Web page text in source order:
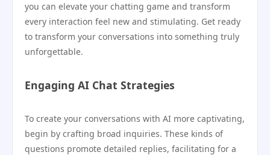
you can elevate your chatting game and transform
every interaction feel new and stimulating. Get ready
to transform your conversations into something truly
unforgettable.
Engaging AI Chat Strategies
To create your conversations with AI more captivating,
begin by crafting broad inquiries. These kinds of
questions promote detailed replies, facilitating for a